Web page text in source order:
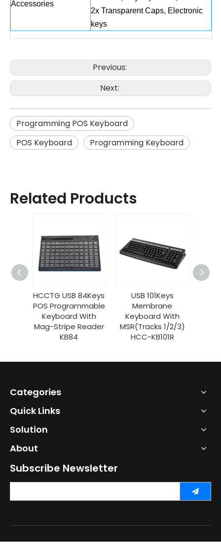
Accessories
2x Transparent Caps, Electronic
keys
Previous:
Next:
Programming POS Keyboard
POS Keyboard
Programming Keyboard
Related Products
HCCTG USB 84Keys
POS Programmable
Keyboard With
Mag-Stripe Reader
KB84
USB 101Keys
Membrane
Keyboard With
MSR(Tracks 1/2/3)
HCC-KB101R
Categories
Quick Links
Solution
About
Subscribe Newsletter